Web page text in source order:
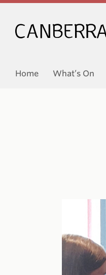
Home What’s On